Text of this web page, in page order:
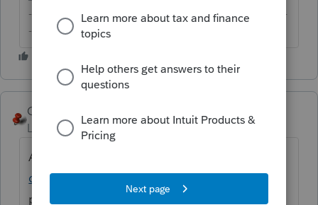
-------------------------------------------------------------------------
--------Still an AllStar
George4Tacks
Level 15 Forum|Forum|6 years ago
A list is here
community.intuit.com/articles/1606410If
piggyback is required, you must file a fed